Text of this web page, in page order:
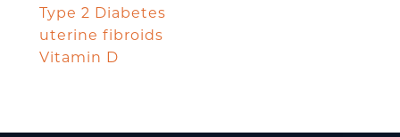
Type 2 Diabetes
uterine fibroids
Vitamin D